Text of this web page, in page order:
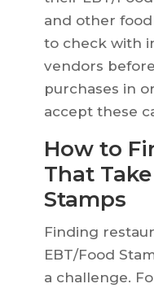
and other
to check with
vendors
purchases in
accept these
How to
That
Stamps
Finding
EBT/Food
a challenge.